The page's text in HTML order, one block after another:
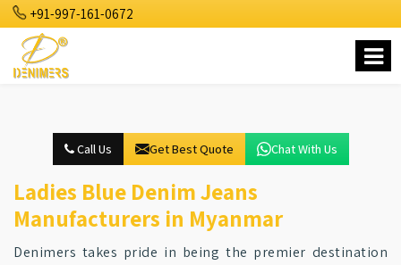
+91-997-161-0672
Call Us Get Best Quote Chat With Us
Ladies Blue Denim Jeans
Manufacturers in Myanmar
Denimers takes pride in being the premier destination